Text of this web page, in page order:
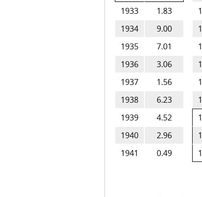
1933
1.83
1934
9.00
1935
7.01
1936
3.06
1937
1.56
1938
6.23
1939
4.52
1940
2.96
1941
0.49